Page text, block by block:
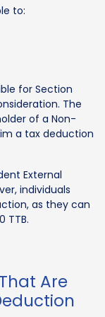
to:
for Section
The
of a Non-
a tax deduction
External
individuals
as they can
TTB.
Are